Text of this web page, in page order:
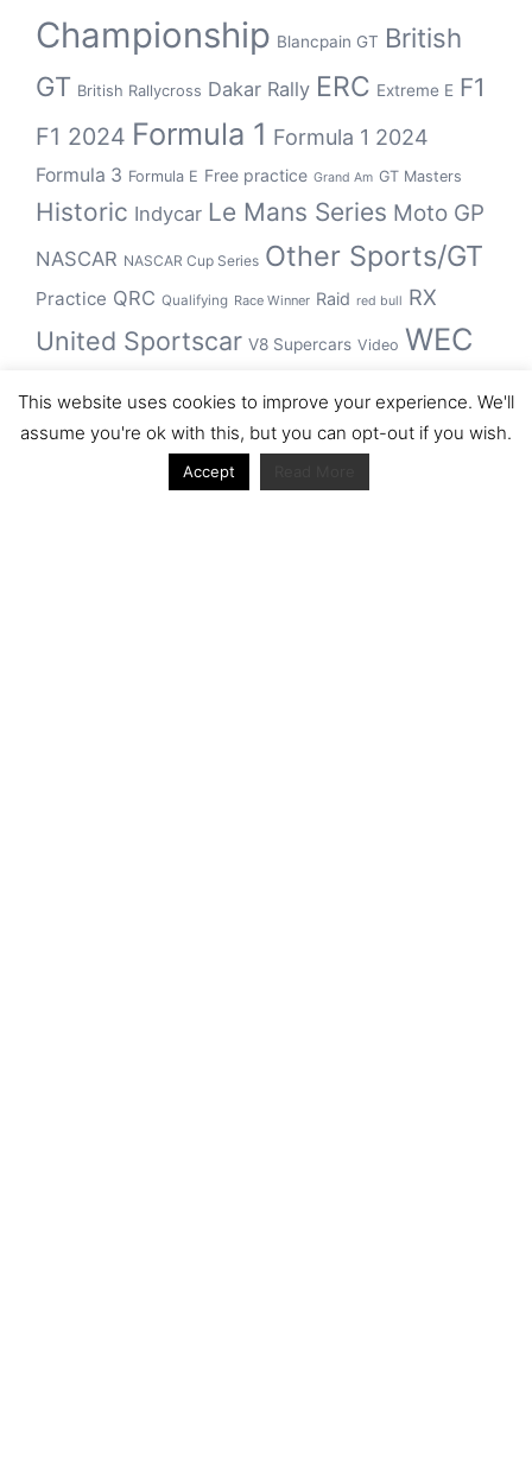
Championship Blancpain GT British
GT British Rallycross Dakar Rally ERC Extreme E F1
F1 2024 Formula 1 Formula 1 2024
Formula 3 Formula E Free practice Grand Am GT Masters
Historic Indycar Le Mans Series Moto GP
NASCAR NASCAR Cup Series Other Sports/GT
Practice QRC Qualifying Race Winner Raid red bull RX
United Sportscar V8 Supercars Video WEC
winner WRCWSBK
This website uses cookies to improve your experience. We'll
assume you're ok with this, but you can opt-out if you wish.
Accept